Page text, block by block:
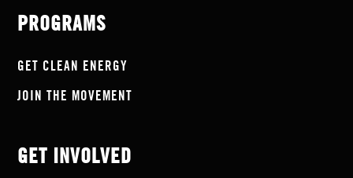
PROGRAMS
GET CLEAN ENERGY
JOIN THE MOVEMENT
GET INVOLVED